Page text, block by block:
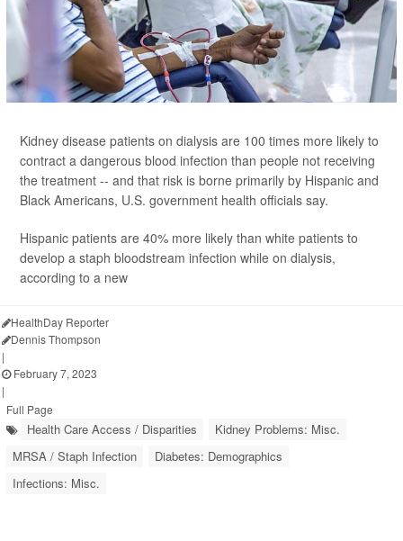
Kidney disease patients on dialysis are 100 times more likely to
contract a dangerous blood infection than people not receiving
the treatment -- and that risk is borne primarily by Hispanic and
Black Americans, U.S. government health officials say.
Hispanic patients are 40% more likely than white patients to
develop a staph bloodstream infection while on dialysis,
according to a new
HealthDay Reporter
Dennis Thompson
|
February 7, 2023
|
Full Page
Health Care Access / Disparities
Kidney Problems: Misc.
MRSA / Staph Infection
Diabetes: Demographics
Infections: Misc.